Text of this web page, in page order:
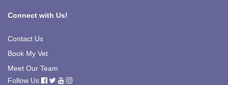
Connect with Us!
Contact Us
Book My Vet
Meet Our Team
Follow Us